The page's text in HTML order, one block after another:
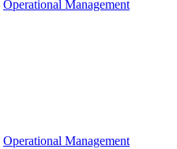
Operational Management
Operational Management